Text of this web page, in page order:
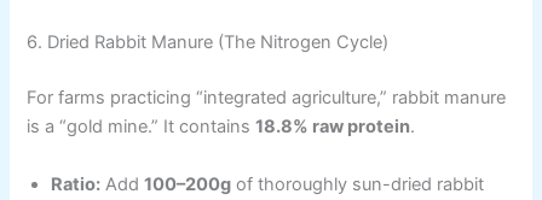
6. Dried Rabbit Manure (The Nitrogen Cycle)
For farms practicing “integrated agriculture,” rabbit manure
is a “gold mine.” It contains18.8% raw protein.
Ratio: Add100–200g of thoroughly sun-dried rabbit